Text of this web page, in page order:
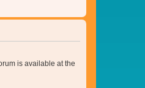
is available at the